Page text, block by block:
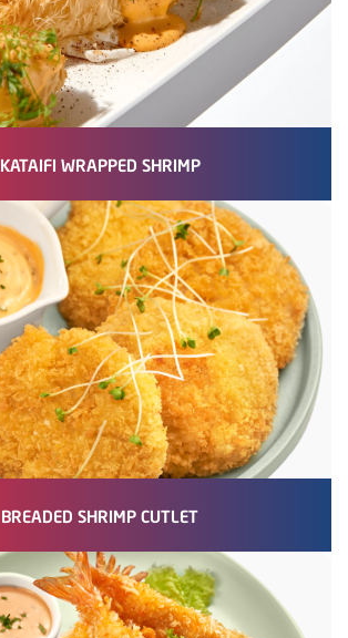
KATAIFI WRAPPED SHRIMP
BREADED SHRIMP CUTLET